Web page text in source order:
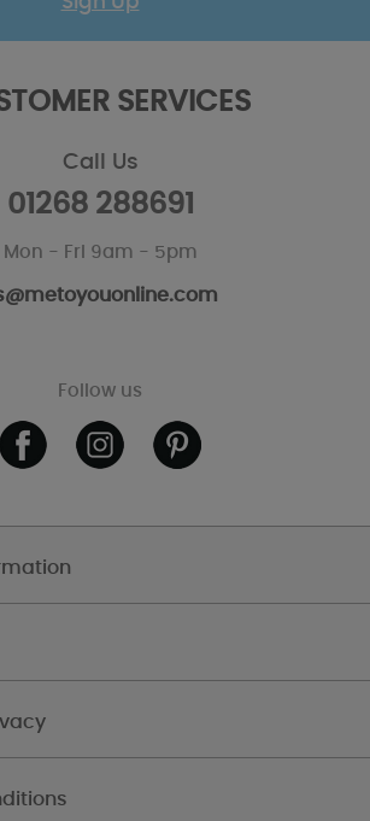
SERVICES
Call Us
01268 288691
Mon - Fri 9am - 5pm
Follow us